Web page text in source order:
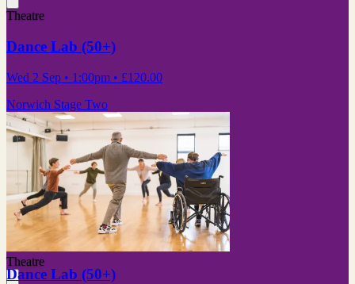
Theatre
Dance Lab (50+)
Wed 2 Sep • 1:00pm • £120.00
Norwich Stage Two
Theatre
Dance Lab (50+)